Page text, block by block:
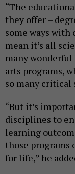
“The
they offer –
some ways with
mean it’s all
many
arts programs,
so many critical
“But it’s
disciplines to
learning
those
for life,” he